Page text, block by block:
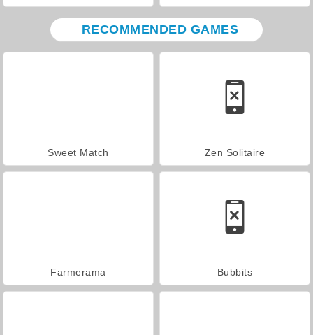
RECOMMENDED GAMES
Sweet Match Zen Solitaire
Farmerama Bubbits